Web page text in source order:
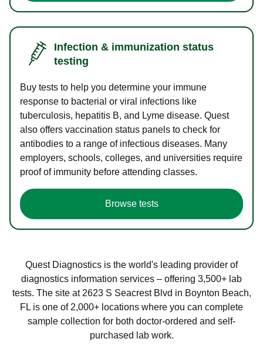
Infection & immunization status
testing
Buy tests to help you determine your immune
response to bacterial or viral infections like
tuberculosis, hepatitis B, and Lyme disease. Quest
also offers vaccination status panels to check for
antibodies to a range of infectious diseases. Many
employers, schools, colleges, and universities require
proof of immunity before attending classes.
Browse tests
Quest Diagnostics is the world's leading provider of
diagnostics information services – offering 3,500+ lab
tests. The site at 2623 S Seacrest Blvd in Boynton Beach,
FL is one of 2,000+ locations where you can complete
sample collection for both doctor-ordered and self-
purchased lab work.